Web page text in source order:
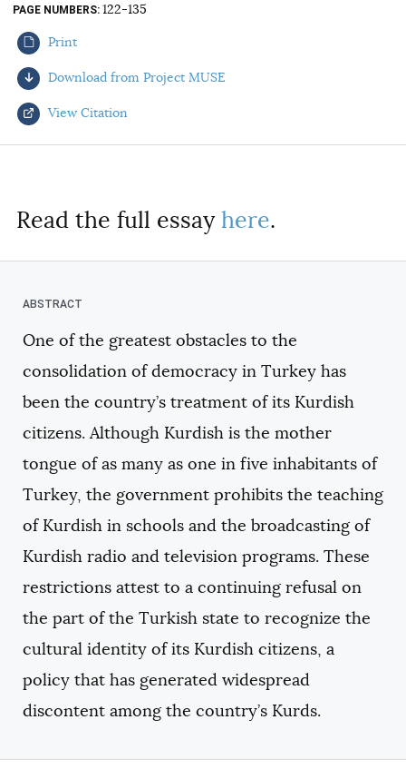
AUTHORS
PAGE NUMBERS 122-135
Print
Download from Project MUSE
View Citation
Read the full essay here.
One of the greatest obstacles to the
consolidation of democracy in Turkey has
been the country’s treatment of its Kurdish
citizens. Although Kurdish is the mother
tongue of as many as one in five inhabitants of
Turkey, the government prohibits the teaching
of Kurdish in schools and the broadcasting of
Kurdish radio and television programs. These
restrictions attest to a continuing refusal on
the part of the Turkish state to recognize the
cultural identity of its Kurdish citizens, a
policy that has generated widespread
discontent among the country’s Kurds.